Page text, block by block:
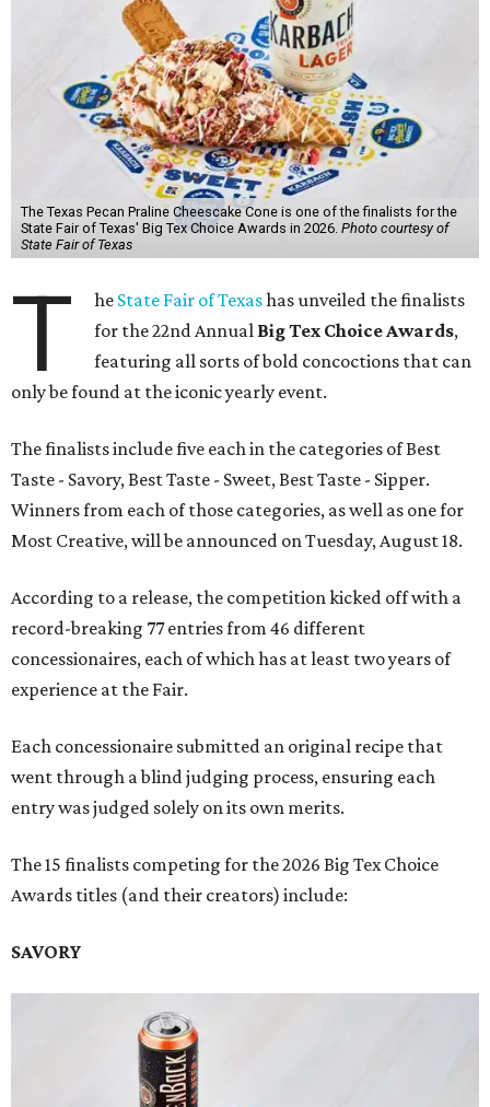
The Texas Pecan Praline Cheescake Cone is one of the finalists for the
State Fair of Texas' Big Tex Choice Awards in 2026. Photo courtesy of
State Fair of Texas
T he State Fair of Texashas unveiled the finalists
for the 22nd Annual Big Tex Choice Awards,
featuring all sorts of bold concoctions that can
only be found at the iconic yearly event.
The finalists include five each in the categories of Best
Taste - Savory, Best Taste - Sweet, Best Taste - Sipper.
Winners from each of those categories, as well as one for
Most Creative, will be announced on Tuesday, August 18.
According to a release, the competition kicked off with a
record-breaking 77 entries from 46 different
concessionaires, each of which has at least two years of
experience at the Fair.
Each concessionaire submitted an original recipe that
went through a blind judging process, ensuring each
entry was judged solely on its own merits.
The 15 finalists competing for the 2026 Big Tex Choice
Awards titles (and their creators) include:
SAVORY